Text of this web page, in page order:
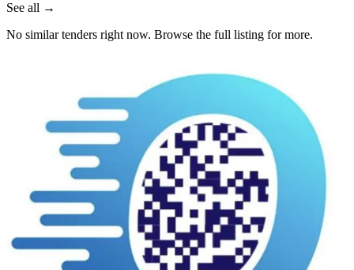
See all →
No similar tenders right now. Browse the full listing for more.